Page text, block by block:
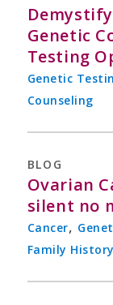
Genetic
Testing
Genetic
Counseling
BLOG
Ovarian
silent no
Cancer,
Family History